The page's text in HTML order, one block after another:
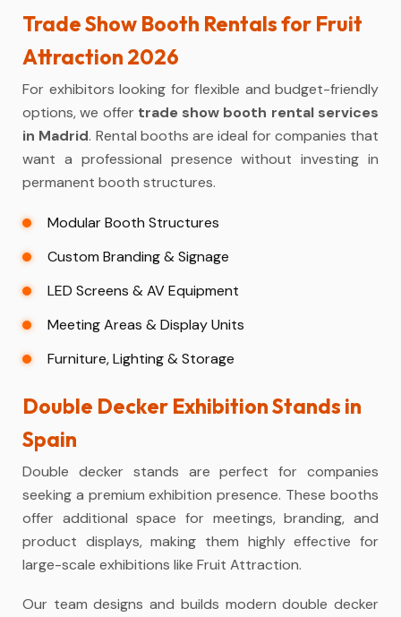
Trade Show Booth Rentals for Fruit
Attraction 2026
For exhibitors looking for flexible and budget-friendly
options, we offer trade show booth rental services
in Madrid. Rental booths are ideal for companies that
want a professional presence without investing in
permanent booth structures.
Modular Booth Structures
Custom Branding & Signage
LED Screens & AV Equipment
Meeting Areas & Display Units
Furniture, Lighting & Storage
Double Decker Exhibition Stands in
Spain
Double decker stands are perfect for companies
seeking a premium exhibition presence. These booths
offer additional space for meetings, branding, and
product displays, making them highly effective for
large-scale exhibitions like Fruit Attraction.
Our team designs and builds modern double decker